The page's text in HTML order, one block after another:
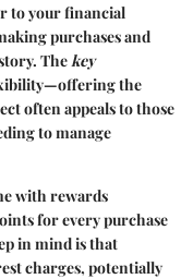
to your financial
purchases and
The key
the
often appeals to those
to manage
with rewards
for every purchase
in mind is that
charges, potentially